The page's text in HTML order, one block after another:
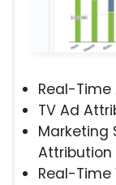
Real-
TV Ad
Marketing
Attribution
Real-